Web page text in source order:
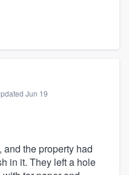
Jun 19
the property had
in it. They left a hole